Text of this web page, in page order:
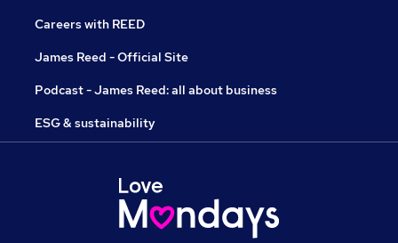
Careers with REED
James Reed - Official Site
Podcast - James Reed: all about business
ESG & sustainability